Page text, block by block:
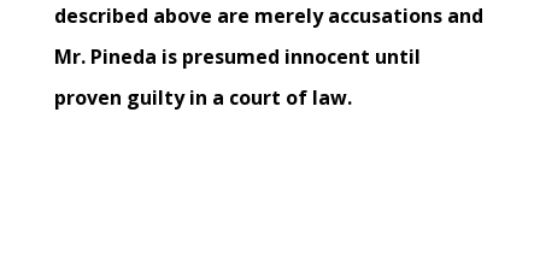
described above are merely accusations and
Mr. Pineda is presumed innocent until
proven guilty in a court of law.